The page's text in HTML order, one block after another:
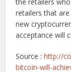
retailers that
new
acceptance will
Source :http://
bitcoin-will-